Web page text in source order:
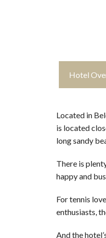
Hotel
Located in
is located
long sandy
There is
happy and
For tennis
enthusiasts,
And the